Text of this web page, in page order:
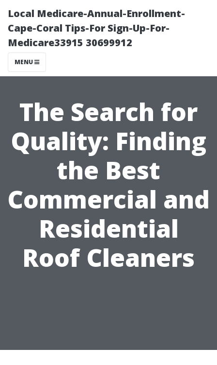
Local Medicare-Annual-Enrollment-
Cape-Coral Tips-For Sign-Up-For-
Medicare33915 30699912
MENU
The Search for
Quality: Finding
the Best
Commercial and
Residential
Roof Cleaners